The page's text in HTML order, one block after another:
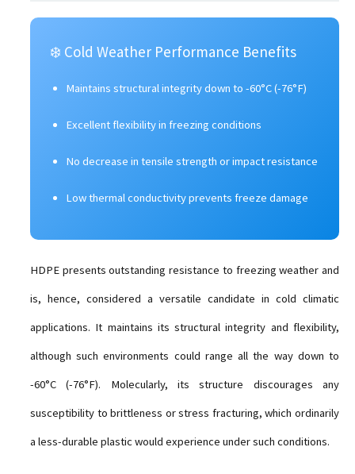
❄️ Cold Weather Performance Benefits
Maintains structural integrity down to -60°C (-76°F)
Excellent flexibility in freezing conditions
No decrease in tensile strength or impact resistance
Low thermal conductivity prevents freeze damage
HDPE presents outstanding resistance to freezing weather and
is, hence, considered a versatile candidate in cold climatic
applications. It maintains its structural integrity and flexibility,
although such environments could range all the way down to
-60°C (-76°F). Molecularly, its structure discourages any
susceptibility to brittleness or stress fracturing, which ordinarily
a less-durable plastic would experience under such conditions.